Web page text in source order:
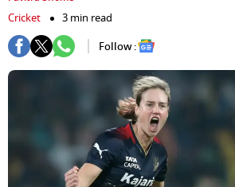
Cricket
3 min read
Follow :